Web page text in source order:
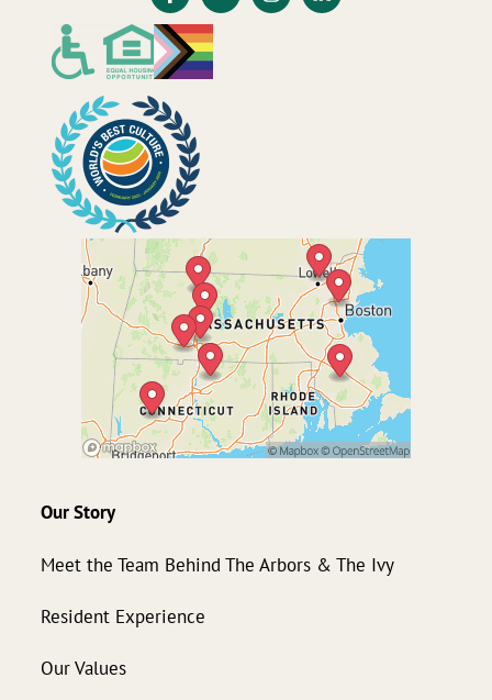
Our Story
Meet the Team Behind The Arbors & The Ivy
Resident Experience
Our Values